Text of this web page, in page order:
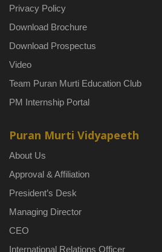
Privacy Policy
Download Brochure
Download Prospectus
Video
Team Puran Murti Education Club
PM Internship Portal
Puran Murti Vidyapeeth
About Us
Approval & Affiliation
President’s Desk
Managing Director
CEO
International Relations Officer